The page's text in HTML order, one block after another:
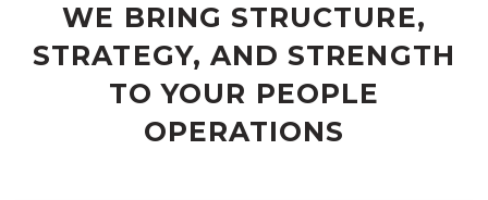
WE BRING STRUCTURE,
STRATEGY, AND STRENGTH
TO YOUR PEOPLE
OPERATIONS